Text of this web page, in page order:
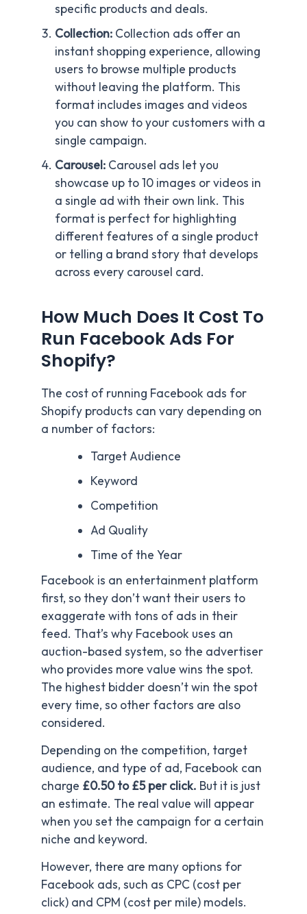
specific products and deals.
Collection: Collection ads offer an
instant shopping experience, allowing
users to browse multiple products
without leaving the platform. This
format includes images and videos
you can show to your customers with a
single campaign.
Carousel: Carousel ads let you
showcase up to 10 images or videos in
a single ad with their own link. This
format is perfect for highlighting
different features of a single product
or telling a brand story that develops
across every carousel card.
How Much Does It Cost To
Run Facebook Ads For
Shopify?
The cost of running Facebook ads for
Shopify products can vary depending on
a number of factors:
Target Audience
Keyword
Competition
Ad Quality
Time of the Year
Facebook is an entertainment platform
first, so they don’t want their users to
exaggerate with tons of ads in their
feed. That’s why Facebook uses an
auction-based system, so the advertiser
who provides more value wins the spot.
The highest bidder doesn’t win the spot
every time, so other factors are also
considered.
Depending on the competition, target
audience, and type of ad, Facebook can
charge £0.50 to £5 per click. But it is just
an estimate. The real value will appear
when you set the campaign for a certain
niche and keyword.
However, there are many options for
Facebook ads, such as CPC (cost per
click) and CPM (cost per mile) models.